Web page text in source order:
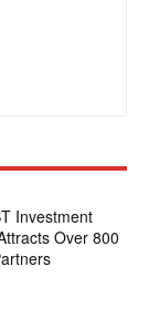
Investment
Over 800